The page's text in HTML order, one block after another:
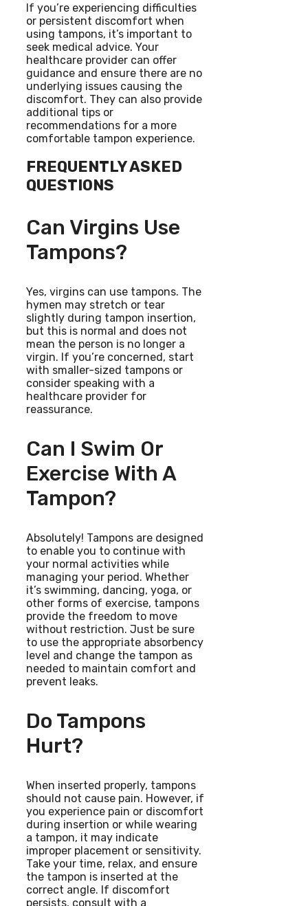
If you’re experiencing difficulties
or persistent discomfort when
using tampons, it’s important to
seek medical advice. Your
healthcare provider can offer
guidance and ensure there are no
underlying issues causing the
discomfort. They can also provide
additional tips or
recommendations for a more
comfortable tampon experience.
FREQUENTLY ASKED
QUESTIONS
Can Virgins Use
Tampons?
Yes, virgins can use tampons. The
hymen may stretch or tear
slightly during tampon insertion,
but this is normal and does not
mean the person is no longer a
virgin. If you’re concerned, start
with smaller-sized tampons or
consider speaking with a
healthcare provider for
reassurance.
Can I Swim Or
Exercise With A
Tampon?
Absolutely! Tampons are designed
to enable you to continue with
your normal activities while
managing your period. Whether
it’s swimming, dancing, yoga, or
other forms of exercise, tampons
provide the freedom to move
without restriction. Just be sure
to use the appropriate absorbency
level and change the tampon as
needed to maintain comfort and
prevent leaks.
Do Tampons
Hurt?
When inserted properly, tampons
should not cause pain. However, if
you experience pain or discomfort
during insertion or while wearing
a tampon, it may indicate
improper placement or sensitivity.
Take your time, relax, and ensure
the tampon is inserted at the
correct angle. If discomfort
persists, consult with a